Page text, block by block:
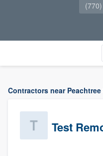
Contractors near Peachtree
Test